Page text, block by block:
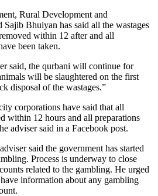
Rural Development and
Bhuiyan has said all the wastages
within 12 after and all
been taken.
said, the qurbani will continue for
will be slaughtered on the first
disposal of the wastages.”
corporations have said that all
within 12 hours and all preparations
adviser said in a Facebook post.
said the government has started
Process is underway to close
related to the gambling. He urged
information about any gambling